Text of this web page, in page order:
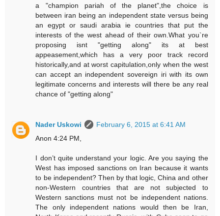
a "champion pariah of the planet",the choice is
between iran being an independent state versus being
an egypt or saudi arabia ie countries that put the
interests of the west ahead of their own.What you`re
proposing isnt "getting along" its at best
appeasement,which has a very poor track record
historically,and at worst capitulation,only when the west
can accept an independent sovereign iri with its own
legitimate concerns and interests will there be any real
chance of "getting along"
Nader Uskowi
February 6, 2015 at 6:41 AM
Anon 4:24 PM,
I don’t quite understand your logic. Are you saying the
West has imposed sanctions on Iran because it wants
to be independent? Then by that logic, China and other
non-Western countries that are not subjected to
Western sanctions must not be independent nations.
The only independent nations would then be Iran,